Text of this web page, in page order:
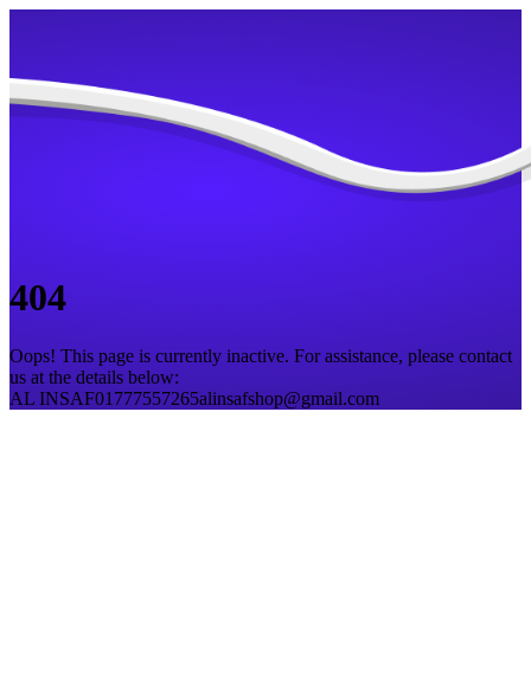
404
Oops! This page is currently inactive. For assistance, please contact
us at the details below:
AL INSAF01777557265alinsafshop@gmail.com